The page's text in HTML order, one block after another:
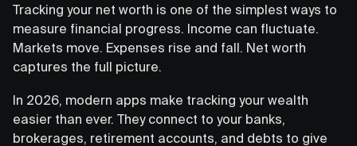
Tracking your net worth is one of the simplest ways to
measure financial progress. Income can fluctuate.
Markets move. Expenses rise and fall. Net worth
captures the full picture.
In 2026, modern apps make tracking your wealth
easier than ever. They connect to your banks,
brokerages, retirement accounts, and debts to give